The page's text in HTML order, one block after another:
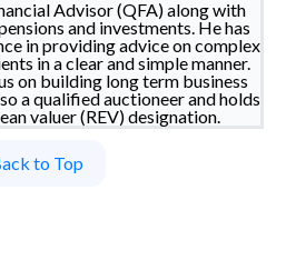
Advisor (QFA) along with
and investments. He has
in providing advice on complex
in a clear and simple manner.
on building long term business
a qualified auctioneer and holds
valuer (REV) designation.
to Top